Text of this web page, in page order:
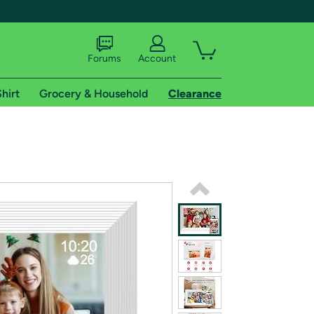
shipping addresses.
of Amazon Prime
Forums Account
Grocery & Household Clearance